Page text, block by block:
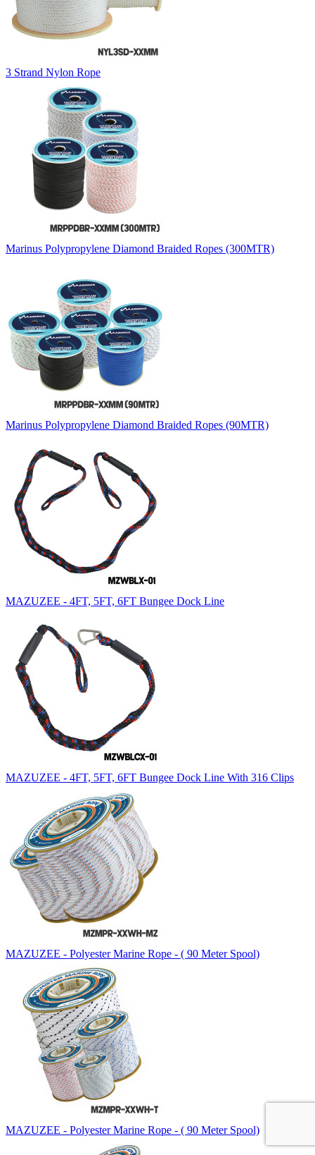
3 Strand Nylon Rope
Marinus Polypropylene Diamond Braided Ropes (300MTR)
Marinus Polypropylene Diamond Braided Ropes (90MTR)
MAZUZEE - 4FT, 5FT, 6FT Bungee Dock Line
MAZUZEE - 4FT, 5FT, 6FT Bungee Dock Line With 316 Clips
MAZUZEE - Polyester Marine Rope - ( 90 Meter Spool)
MAZUZEE - Polyester Marine Rope - ( 90 Meter Spool)